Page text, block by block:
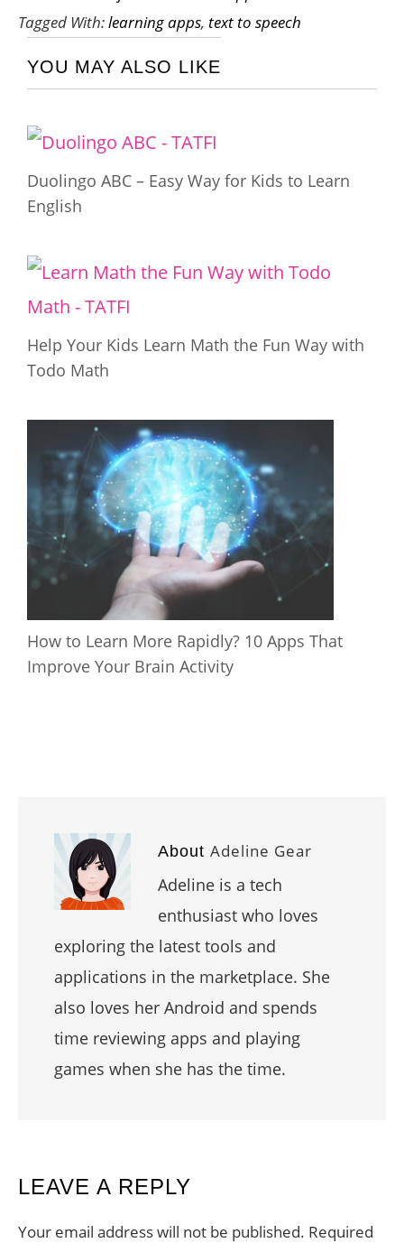
Tagged With:learning apps, text to speech
YOU MAY ALSO LIKE
Duolingo ABC – Easy Way for Kids to Learn
English
Help Your Kids Learn Math the Fun Way with
Todo Math
How to Learn More Rapidly? 10 Apps That
Improve Your Brain Activity
About Adeline Gear
Adeline is a tech
enthusiast who loves
exploring the latest tools and
applications in the marketplace. She
also loves her Android and spends
time reviewing apps and playing
games when she has the time.
READER
INTERACTIONS
LEAVE A REPLY
Your email address will not be published. Required